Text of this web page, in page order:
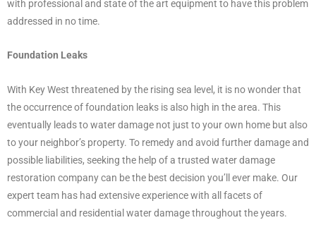
with professional and state of the art equipment to have this problem
addressed in no time.
Foundation Leaks
With Key West threatened by the rising sea level, it is no wonder that
the occurrence of foundation leaks is also high in the area. This
eventually leads to water damage not just to your own home but also
to your neighbor’s property. To remedy and avoid further damage and
possible liabilities, seeking the help of a trusted water damage
restoration company can be the best decision you’ll ever make. Our
expert team has had extensive experience with all facets of
commercial and residential water damage throughout the years.